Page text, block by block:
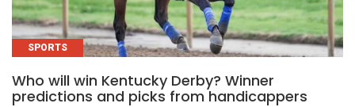
SPORTS
Who will win Kentucky Derby? Winner
predictions and picks from handicappers